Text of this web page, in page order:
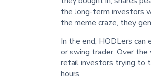
the long-term investors
the meme craze, they
In the end, HODLers
or swing trader. Over
retail investors trying to
hours.